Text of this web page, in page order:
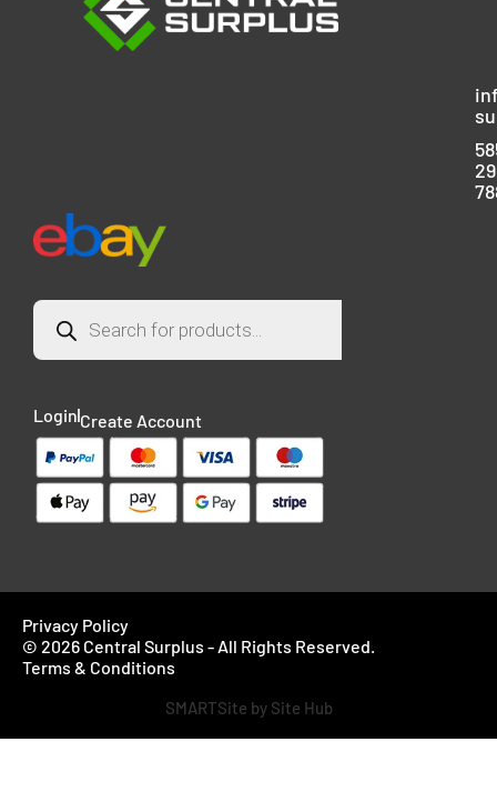
Login Create Account
Privacy Policy
© 2026 Central Surplus - All Rights Reserved.
Terms & Conditions
SMARTSite by Site Hub